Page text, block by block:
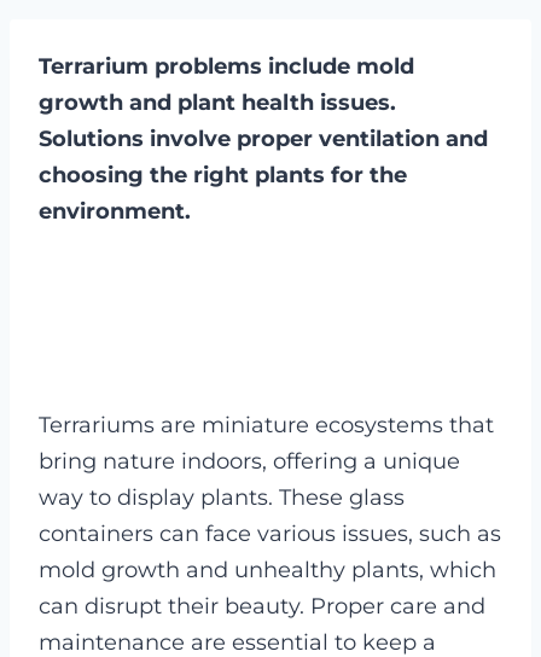
Terrarium problems include mold
growth and plant health issues.
Solutions involve proper ventilation and
choosing the right plants for the
environment.
Terrariums are miniature ecosystems that
bring nature indoors, offering a unique
way to display plants. These glass
containers can face various issues, such as
mold growth and unhealthy plants, which
can disrupt their beauty. Proper care and
maintenance are essential to keep a